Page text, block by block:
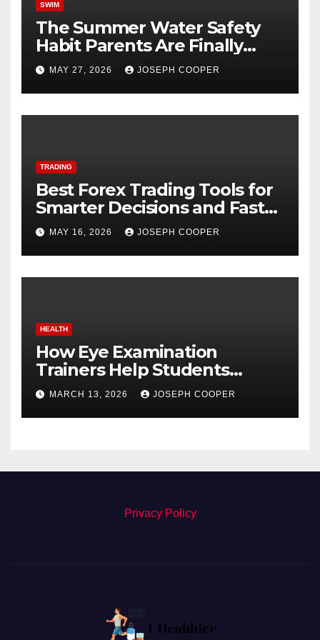
SWIM
The Summer Water Safety
Habit Parents Are Finally
Starting
MAY 27, 2026 JOSEPH COOPER
TRADING
Best Forex Trading Tools for
Smarter Decisions and Faster
Market Execution
MAY 16, 2026 JOSEPH COOPER
HEALTH
How Eye Examination
Trainers Help Students
Detect Retinal Diseases
MARCH 13, 2026 JOSEPH COOPER
Privacy Policy